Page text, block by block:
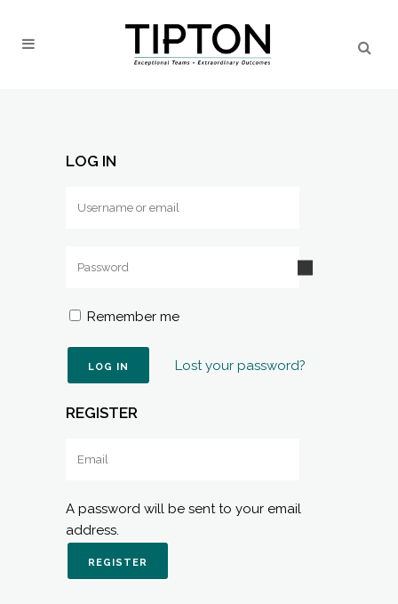
LOG IN
Remember me
Lost your password?
REGISTER
A password will be sent to your email
address.